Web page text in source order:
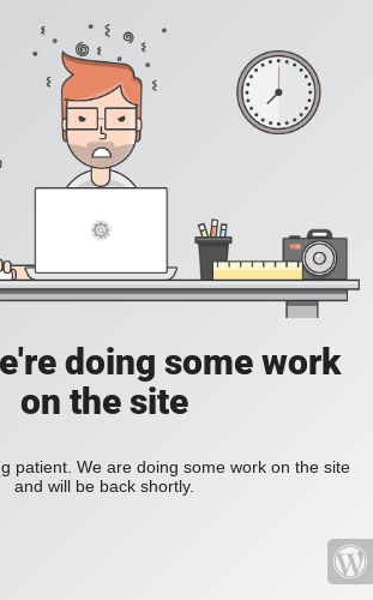
doing some work
on the site
patient. We are doing some work on the site
and will be back shortly.